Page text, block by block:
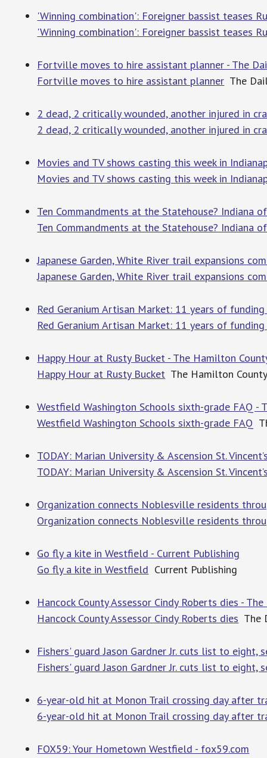
'Winning combination': Foreigner bassist teases
'Winning combination': Foreigner bassist teases
Fortville moves to hire assistant planner - The
Fortville moves to hire assistant planner The
2 dead, 2 critically wounded, another injured in
2 dead, 2 critically wounded, another injured in
Movies and TV shows casting this week in
Movies and TV shows casting this week in
Ten Commandments at the Statehouse? Indiana
Ten Commandments at the Statehouse? Indiana
Japanese Garden, White River trail expansions
Japanese Garden, White River trail expansions
Red Geranium Artisan Market: 11 years of
Red Geranium Artisan Market: 11 years of
Happy Hour at Rusty Bucket - The Hamilton
Happy Hour at Rusty Bucket The Hamilton
Westfield Washington Schools sixth-grade FAQ -
Westfield Washington Schools sixth-grade FAQ
TODAY: Marian University & Ascension St.
TODAY: Marian University & Ascension St.
Organization connects Noblesville residents
Organization connects Noblesville residents
Go fly a kite in Westfield - Current Publishing
Go fly a kite in Westfield Current Publishing
Hancock County Assessor Cindy Roberts dies -
Hancock County Assessor Cindy Roberts dies The
Fishers' guard Jason Gardner Jr. cuts list to
Fishers' guard Jason Gardner Jr. cuts list to
6-year-old hit at Monon Trail crossing day after
6-year-old hit at Monon Trail crossing day after
FOX59: Your Hometown Westfield - fox59.com